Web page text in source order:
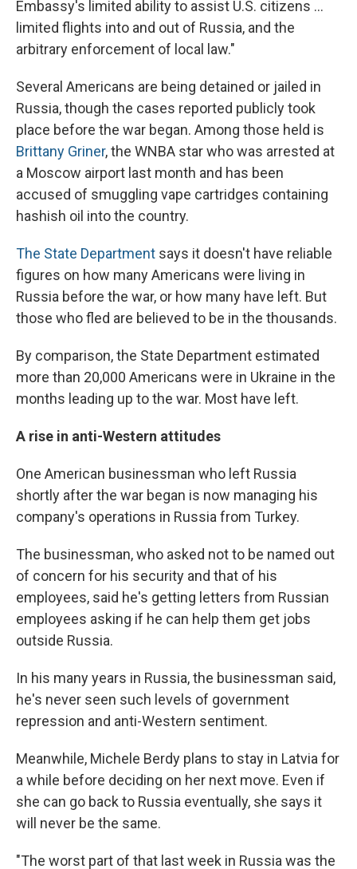
Embassy's limited ability to assist U.S. citizens ...
limited flights into and out of Russia, and the
arbitrary enforcement of local law."
Several Americans are being detained or jailed in
Russia, though the cases reported publicly took
place before the war began. Among those held is
Brittany Griner, the WNBA star who was arrested at
a Moscow airport last month and has been
accused of smuggling vape cartridges containing
hashish oil into the country.
The State Department says it doesn't have reliable
figures on how many Americans were living in
Russia before the war, or how many have left. But
those who fled are believed to be in the thousands.
By comparison, the State Department estimated
more than 20,000 Americans were in Ukraine in the
months leading up to the war. Most have left.
A rise in anti-Western attitudes
One American businessman who left Russia
shortly after the war began is now managing his
company's operations in Russia from Turkey.
The businessman, who asked not to be named out
of concern for his security and that of his
employees, said he's getting letters from Russian
employees asking if he can help them get jobs
outside Russia.
In his many years in Russia, the businessman said,
he's never seen such levels of government
repression and anti-Western sentiment.
Meanwhile, Michele Berdy plans to stay in Latvia for
a while before deciding on her next move. Even if
she can go back to Russia eventually, she says it
will never be the same.
"The worst part of that last week in Russia was the